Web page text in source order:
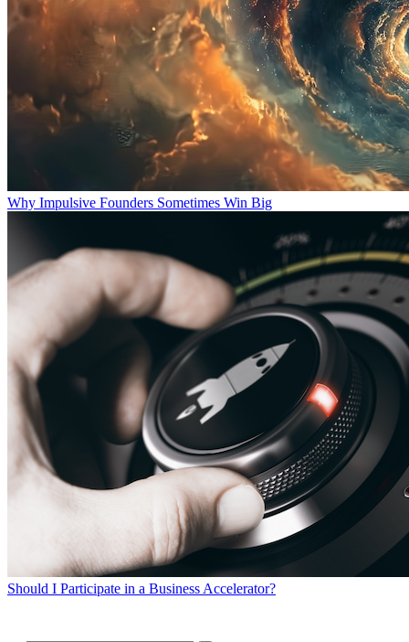
Why Impulsive Founders Sometimes Win Big
Should I Participate in a Business Accelerator?